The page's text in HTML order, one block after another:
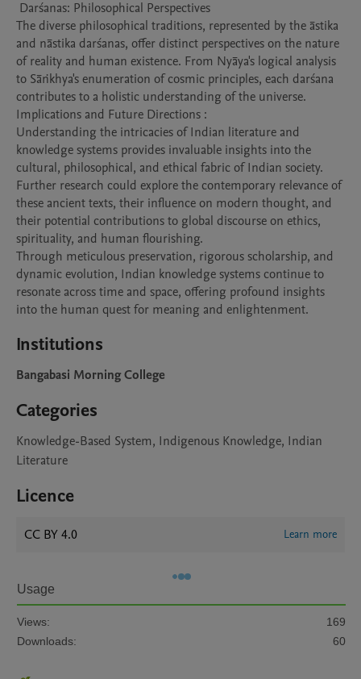
The diverse philosophical traditions, represented by the āstika
and nāstika darśanas, offer distinct perspectives on the nature
of reality and human existence. From Nyāya's logical analysis
to Sāṅkhya's enumeration of cosmic principles, each darśana
contributes to a holistic understanding of the universe.
Implications and Future Directions :
Understanding the intricacies of Indian literature and
knowledge systems provides invaluable insights into the
cultural, philosophical, and ethical fabric of Indian society.
Further research could explore the contemporary relevance of
these ancient texts, their influence on modern thought, and
their potential contributions to global discourse on ethics,
spirituality, and human flourishing.
Through meticulous preservation, rigorous scholarship, and
dynamic evolution, Indian knowledge systems continue to
resonate across time and space, offering profound insights
Institutions
Bangabasi Morning College
Categories
Knowledge-Based System, Indigenous Knowledge, Indian
Literature
Licence
CC BY 4.0 Learn more
Usage
Views:
169
Downloads:
60